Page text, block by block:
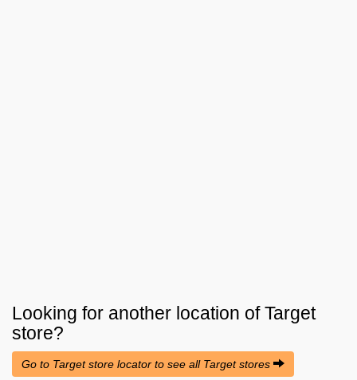
Looking for another location ofTarget
store?
Go to Target store locator to see all Target stores